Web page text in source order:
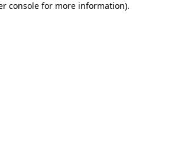
console for more information).